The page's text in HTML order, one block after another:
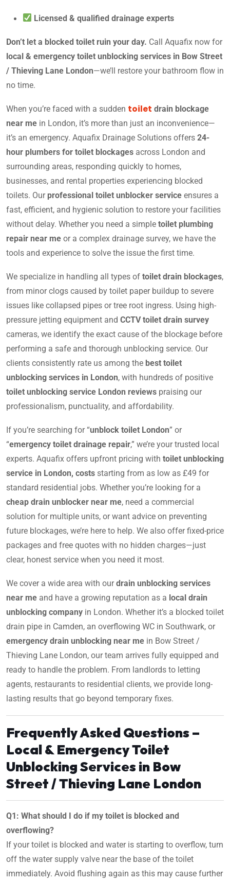
Licensed & qualified drainage experts
Don’t let a blocked toilet ruin your day. Call Aquafix now for
local & emergency toilet unblocking services in Bow Street
/ Thieving Lane London—we’ll restore your bathroom flow in
no time.
When you’re faced with a sudden toilet drain blockage
near me in London, it’s more than just an inconvenience—
it’s an emergency. Aquafix Drainage Solutions offers 24-
hour plumbers for toilet blockages across London and
surrounding areas, responding quickly to homes,
businesses, and rental properties experiencing blocked
toilets. Our professional toilet unblocker service ensures a
fast, efficient, and hygienic solution to restore your facilities
without delay. Whether you need a simple toilet plumbing
repair near me or a complex drainage survey, we have the
tools and experience to solve the issue the first time.
We specialize in handling all types of toilet drain blockages,
from minor clogs caused by toilet paper buildup to severe
issues like collapsed pipes or tree root ingress. Using high-
pressure jetting equipment and CCTV toilet drain survey
cameras, we identify the exact cause of the blockage before
performing a safe and thorough unblocking service. Our
clients consistently rate us among the best toilet
unblocking services in London, with hundreds of positive
toilet unblocking service London reviews praising our
professionalism, punctuality, and affordability.
If you’re searching for “unblock toilet London” or
“emergency toilet drainage repair,” we’re your trusted local
experts. Aquafix offers upfront pricing with toilet unblocking
service in London, costs starting from as low as £49 for
standard residential jobs. Whether you’re looking for a
cheap drain unblocker near me, need a commercial
solution for multiple units, or want advice on preventing
future blockages, we’re here to help. We also offer fixed-price
packages and free quotes with no hidden charges—just
clear, honest service when you need it most.
We cover a wide area with ourdrain unblocking services
near me and have a growing reputation as a local drain
unblocking company in London. Whether it’s a blocked toilet
drain pipe in Camden, an overflowing WC in Southwark, or
emergency drain unblocking near me in Bow Street /
Thieving Lane London, our team arrives fully equipped and
ready to handle the problem. From landlords to letting
agents, restaurants to residential clients, we provide long-
lasting results that go beyond temporary fixes.
Frequently Asked Questions –
Local & Emergency Toilet
Unblocking Services in Bow
Street / Thieving Lane London
Q1: What should I do if my toilet is blocked and
overflowing?
If your toilet is blocked and water is starting to overflow, turn
off the water supply valve near the base of the toilet
immediately. Avoid flushing again as this may cause further